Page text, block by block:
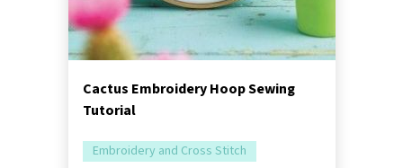
Cactus Embroidery Hoop Sewing
Tutorial
Embroidery and Cross Stitch